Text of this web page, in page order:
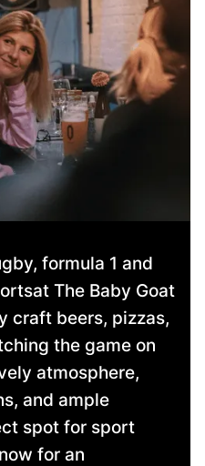
formula 1 and
The Baby Goat
craft beers, pizzas,
the game on
atmosphere,
and ample
spot for sport
for an